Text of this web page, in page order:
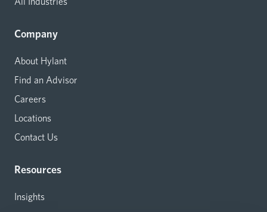
Company
About Hylant
Find an Advisor
Careers
Locations
Contact Us
Resources
Insights